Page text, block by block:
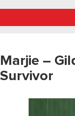
Marjie –
Survivor